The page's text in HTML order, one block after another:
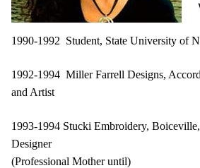
1990-1992 Student, State University of
1992-1994 Miller Farrell Designs,
and Artist
1993-1994 Stucki Embroidery,
Designer
(Professional Mother until)